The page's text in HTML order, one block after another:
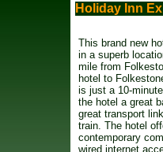
Holiday Inn
This brand new
in a superb
mile from
hotel to
is just a 10-
the hotel a great
great transport
train. The hotel
contemporary
wired internet